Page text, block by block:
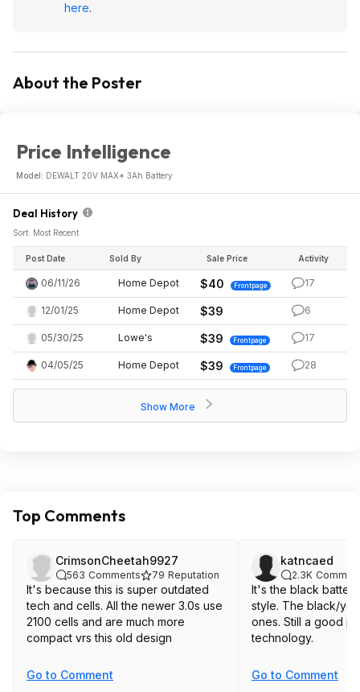
here.
About the Poster
Price Intelligence
Model: DEWALT 20V MAX* 3Ah Battery
Deal History
Sort: Most Recent
Post Date Sold By Sale Price Activity
06/11/26 Home Depot $40 Frontpage 17
12/01/25 Home Depot $39 6
05/30/25 Lowe's $39 Frontpage 17
04/05/25 Home Depot $39 Frontpage 28
Show More
Top Comments
CrimsonCheetah9927
563 Comments 79 Reputation
It's because this is super outdated
tech and cells. All the newer 3.0s use
2100 cells and are much more
compact vrs this old design
Go to Comment
katncaed
2.3K
It's the black
style. The black/yellow are the better
ones. Still a good price, but older
technology.
Go to Comment